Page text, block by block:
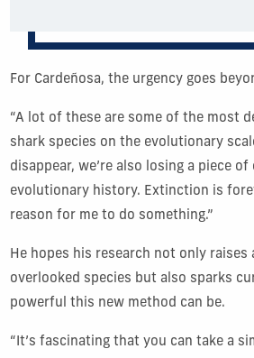
For Cardeñosa, the urgency goes
“A lot of these are some of the most
shark species on the evolutionary
disappear, we’re also losing a piece of
evolutionary history. Extinction is
reason for me to do something.”
He hopes his research not only raises
overlooked species but also sparks
powerful this new method can be.
“It’s fascinating that you can take a